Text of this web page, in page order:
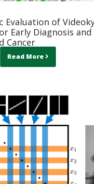
Evaluation of
Early Diagnosis
Cancer
Read More